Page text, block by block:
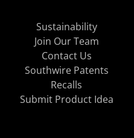
Sustainability
Join Our Team
Contact Us
Southwire Patents
Recalls
Submit Product Idea